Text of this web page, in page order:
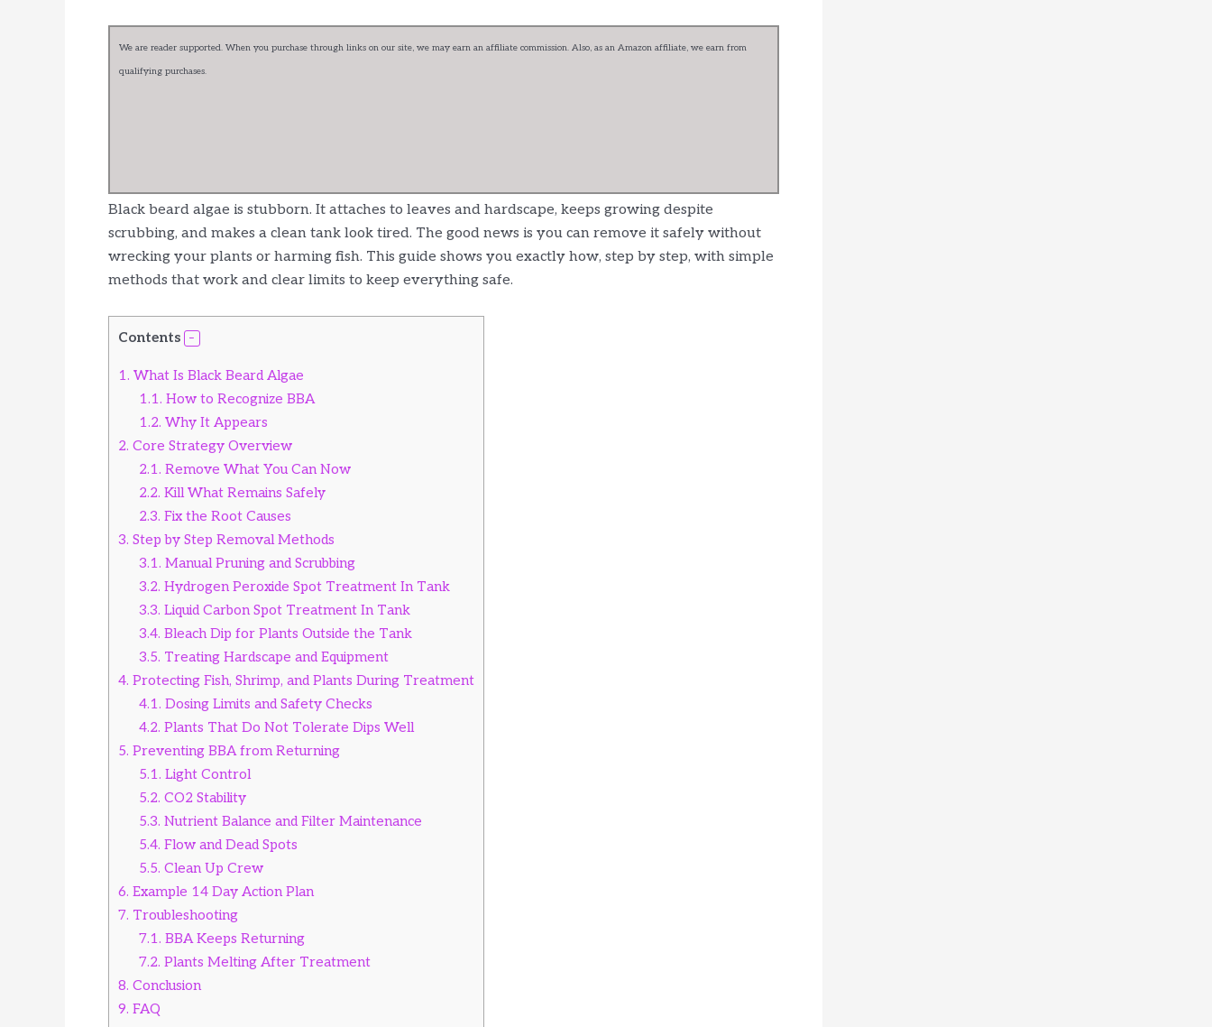
We are reader supported. When you purchase through links on our site, we may earn an affiliate commission. Also, as an Amazon affiliate, we earn from
qualifying purchases.
Black beard algae is stubborn. It attaches to leaves and hardscape, keeps growing despite
scrubbing, and makes a clean tank look tired. The good news is you can remove it safely without
wrecking your plants or harming fish. This guide shows you exactly how, step by step, with simple
methods that work and clear limits to keep everything safe.
Contents
1. What Is Black Beard Algae
1.1. How to Recognize BBA
1.2. Why It Appears
2. Core Strategy Overview
2.1. Remove What You Can Now
2.2. Kill What Remains Safely
2.3. Fix the Root Causes
3. Step by Step Removal Methods
3.1. Manual Pruning and Scrubbing
3.2. Hydrogen Peroxide Spot Treatment In Tank
3.3. Liquid Carbon Spot Treatment In Tank
3.4. Bleach Dip for Plants Outside the Tank
3.5. Treating Hardscape and Equipment
4. Protecting Fish, Shrimp, and Plants During Treatment
4.1. Dosing Limits and Safety Checks
4.2. Plants That Do Not Tolerate Dips Well
5. Preventing BBA from Returning
5.1. Light Control
5.2. CO2 Stability
5.3. Nutrient Balance and Filter Maintenance
5.4. Flow and Dead Spots
5.5. Clean Up Crew
6. Example 14 Day Action Plan
7. Troubleshooting
7.1. BBA Keeps Returning
7.2. Plants Melting After Treatment
8. Conclusion
9. FAQ